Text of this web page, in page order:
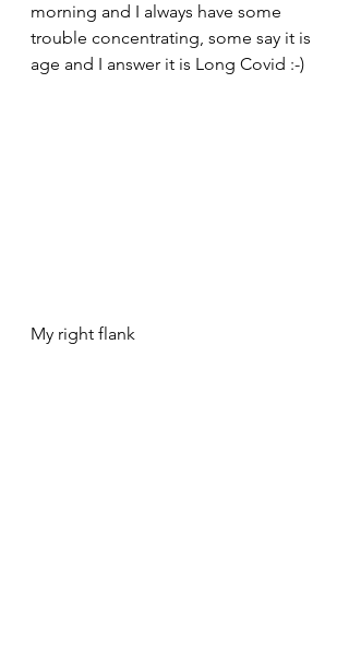
morning and I always have some
trouble concentrating, some say it is
age and I answer it is Long Covid :-)
My right flank